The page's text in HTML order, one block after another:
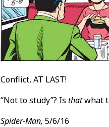
Conflict, AT LAST!
“Not to study”? Isthatwhat
Spider-Man, 5/6/16